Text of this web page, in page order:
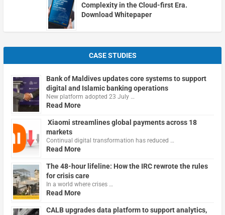
Complexity in the Cloud-first Era.
Download Whitepaper
CASE STUDIES
Bank of Maldives updates core systems to support
digital and Islamic banking operations
New platform adopted 23 July …
Read More
Xiaomi streamlines global payments across 18
markets
Continual digital transformation has reduced …
Read More
The 48-hour lifeline: How the IRC rewrote the rules
for crisis care
In a world where crises …
Read More
CALB upgrades data platform to support analytics,